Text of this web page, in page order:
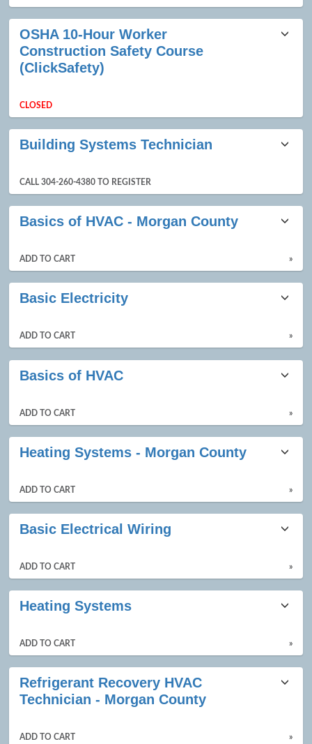
OSHA 10-Hour Worker
Construction Safety Course
(ClickSafety)
CLOSED
Building Systems Technician
CALL 304-260-4380 TO REGISTER
Basics of HVAC - Morgan County
ADD TO CART »
Basic Electricity
ADD TO CART »
Basics of HVAC
ADD TO CART »
Heating Systems - Morgan County
ADD TO CART »
Basic Electrical Wiring
ADD TO CART »
Heating Systems
ADD TO CART »
Refrigerant Recovery HVAC
Technician - Morgan County
ADD TO CART »